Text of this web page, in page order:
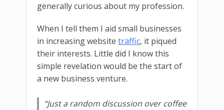
generally curious about my profession.
When I tell them I aid small businesses
in increasing website traffic, it piqued
their interests. Little did I know this
simple revelation would be the start of
a new business venture.
“Just a random discussion over coffee